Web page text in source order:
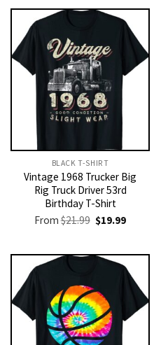
BLACK T-SHIRT
Vintage 1968 Trucker Big
Rig Truck Driver 53rd
Birthday T-Shirt
From$21.99 Original
price
$21.99.
$19.99Current
$19.99.